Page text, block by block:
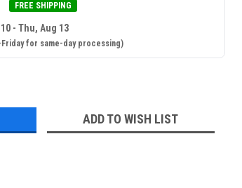
FREE SHIPPING
- Thu, Aug 13
for same-day processing)
ADD TO WISH LIST